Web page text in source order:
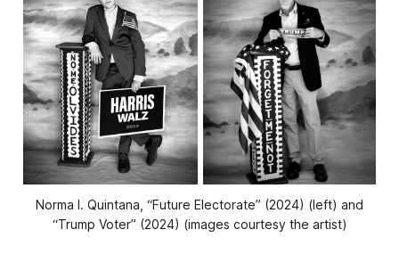
Norma I. Quintana, “Future Electorate” (2024) (left) and
“Trump Voter” (2024) (images courtesy the artist)